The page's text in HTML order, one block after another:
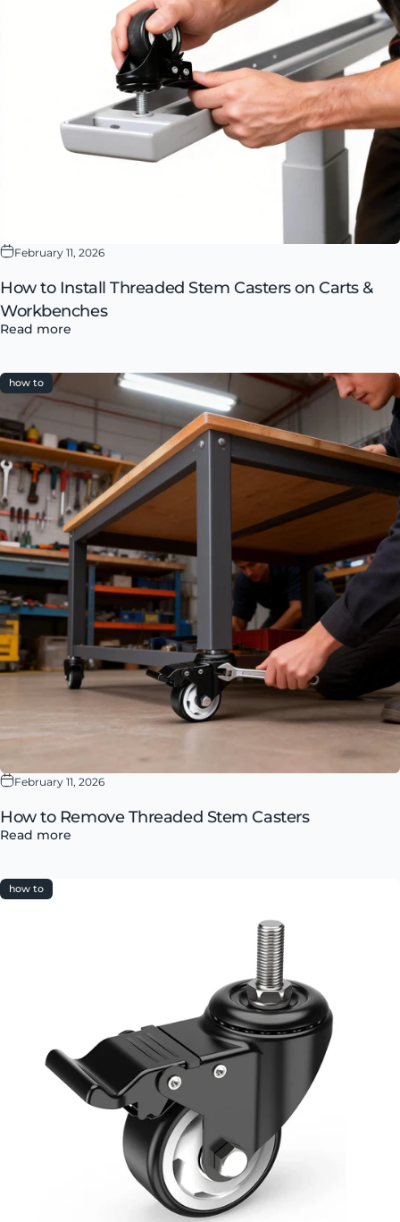
February 11, 2026
How to Install Threaded Stem Casters on Carts &
Workbenches
Read more
how to
February 11, 2026
How to Remove Threaded Stem Casters
Read more
how to